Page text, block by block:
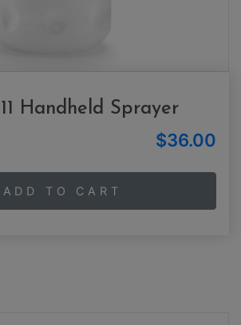
Handheld Sprayer
$36.00
ADD TO CART